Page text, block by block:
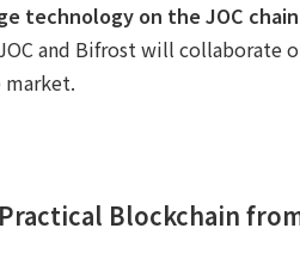
technology on the JOC
and Bifrost will collaborate
market.
Practical Blockchain